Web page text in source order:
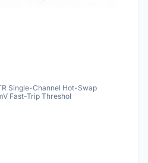
Single-Channel Hot-Swap
Fast-Trip Threshol